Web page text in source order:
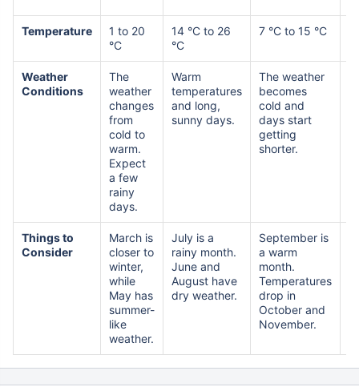
Temperature
1 to 20
°C
14 °C to 26
°C
7 °C to 15 °C
Weather
Conditions
The
weather
changes
from
cold to
warm.
Expect
a few
rainy
days.
Warm
temperatures
and long,
sunny days.
The weather
becomes
cold and
days start
getting
shorter.
Things to
Consider
March is
closer to
winter,
while
May has
summer-
like
weather.
July is a
rainy month.
June and
August have
dry weather.
September is
a warm
month.
Temperatures
drop in
October and
November.